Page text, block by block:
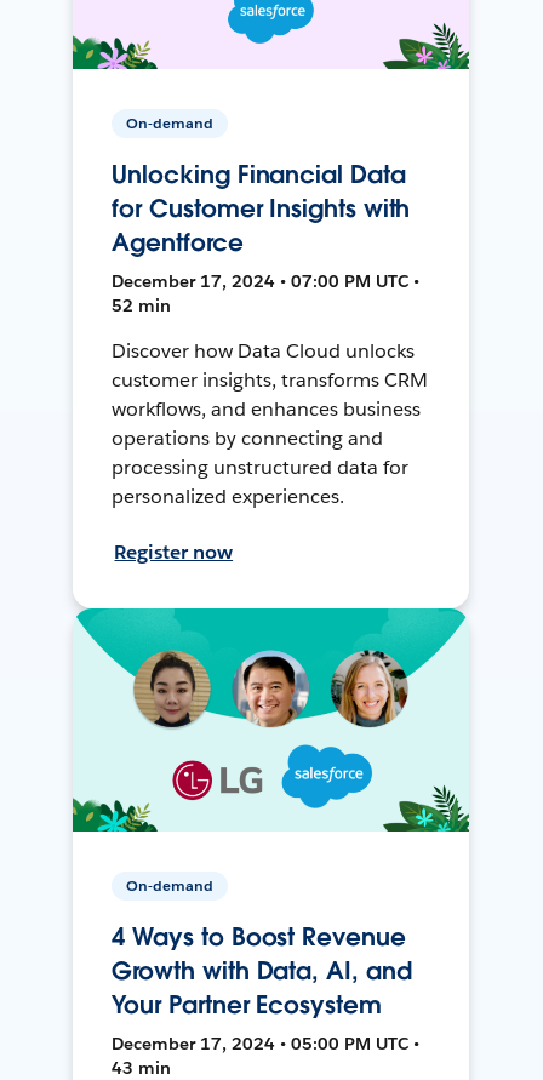
On-demand
Unlocking Financial Data
for Customer Insights with
Agentforce
December 17, 2024 • 07:00 PM UTC •
52 min
Discover how Data Cloud unlocks
customer insights, transforms CRM
workflows, and enhances business
operations by connecting and
processing unstructured data for
personalized experiences.
Register now
On-demand
4 Ways to Boost Revenue
Growth with Data, AI, and
Your Partner Ecosystem
December 17, 2024 • 05:00 PM UTC •
43 min